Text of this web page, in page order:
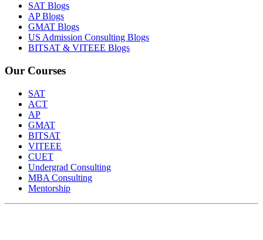
SAT Blogs
AP Blogs
GMAT Blogs
US Admission Consulting Blogs
BITSAT & VITEEE Blogs
Our Courses
SAT
ACT
AP
GMAT
BITSAT
VITEEE
CUET
Undergrad Consulting
MBA Consulting
Mentorship